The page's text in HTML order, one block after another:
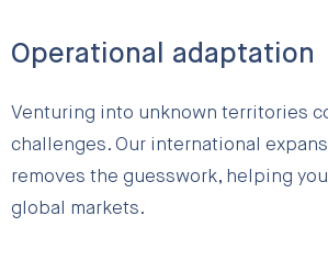
Operational adaptation
Venturing into unknown territories
challenges. Our international
removes the guesswork, helping
global markets.